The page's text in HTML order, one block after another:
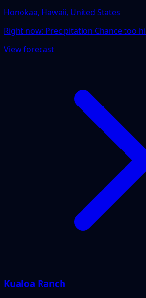
Honokaa, Hawaii, United States
Right now: Precipitation Chance too
View forecast
Kualoa Ranch